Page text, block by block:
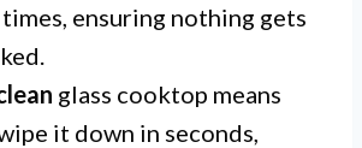
ensuring nothing gets
glass cooktop means
it down in seconds,